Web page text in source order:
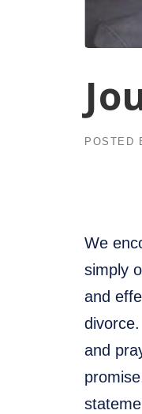
POSTED
We
simply
and
and